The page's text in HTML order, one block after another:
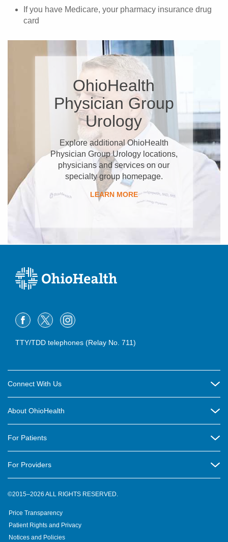
If you have Medicare, your pharmacy insurance drug
card
OhioHealth
Physician Group
Urology
Explore additional OhioHealth
Physician Group Urology locations,
physicians and services on our
specialty group homepage.
LEARN MORE
TTY/TDD telephones (Relay No. 711)
Connect With Us
Contact Us
OhioHealth Newsletter
Suppliers
Volunteer
About OhioHealth
New Ventures and Business Incubation
OhioHealth Foundation
For Patients
OhioHealth Physician Group
Pre-registration
For Providers
Medical Professionals
OhioHealth Research Institute
©2015–2026 ALL RIGHTS RESERVED.
Price Transparency
Patient Rights and Privacy
Notices and Policies